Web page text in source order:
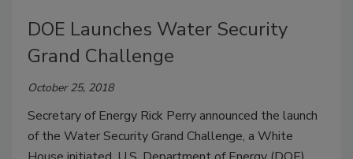
DOE Launches Water Security
Grand Challenge
October 25, 2018
Secretary of Energy Rick Perry announced the launch
of the Water Security Grand Challenge, a White